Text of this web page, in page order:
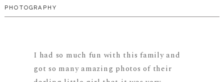
PHOTOGRAPHY
I had so much fun with this family and
got so many amazing photos of their